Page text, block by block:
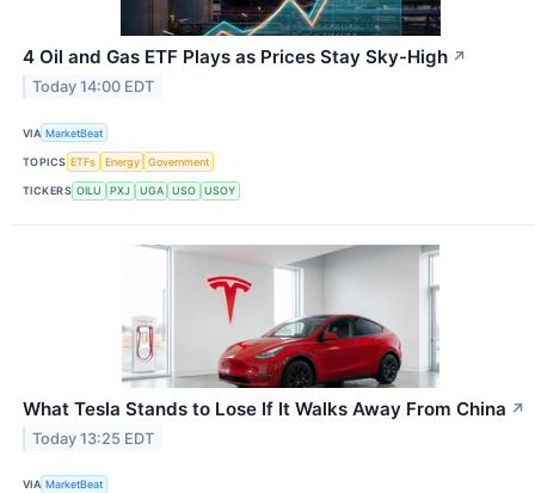
4 Oil and Gas ETF Plays as Prices Stay Sky-High ↗
Today 14:00 EDT
VIA MarketBeat
TOPICS ETFs Energy Government
TICKERS OILU PXJ UGA USO USOY
What Tesla Stands to Lose If It Walks Away From China ↗
Today 13:25 EDT
VIA MarketBeat